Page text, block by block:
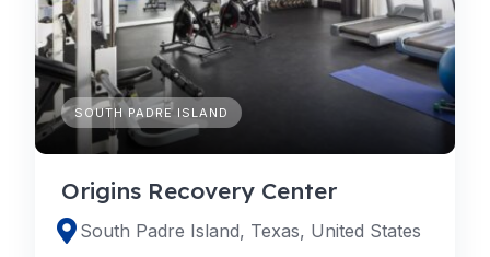
SOUTH PADRE ISLAND
Origins Recovery Center
South Padre Island, Texas, United States